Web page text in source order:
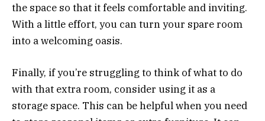
the space so that it feels comfortable and inviting.
With a little effort, you can turn your spare room
into a welcoming oasis.
Finally, if you’re struggling to think of what to do
with that extra room, consider using it as a
storage space. This can be helpful when you need